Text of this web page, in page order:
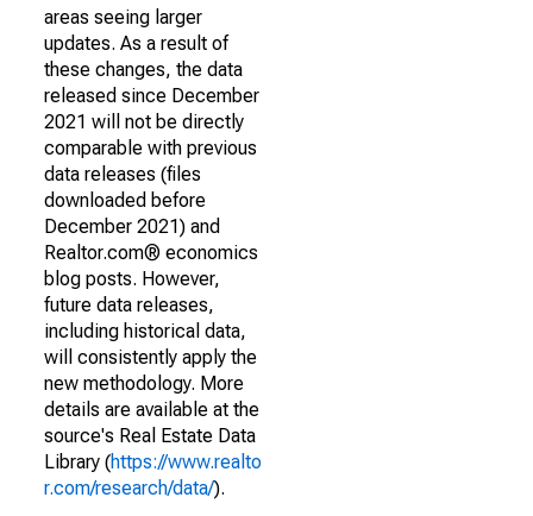
areas seeing larger
updates. As a result of
these changes, the data
released since December
2021 will not be directly
comparable with previous
data releases (files
downloaded before
December 2021) and
Realtor.com® economics
blog posts. However,
future data releases,
including historical data,
will consistently apply the
new methodology. More
details are available at the
source's Real Estate Data
Library (https://www.realto
r.com/research/data/).